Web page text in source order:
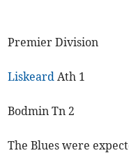
Premier Division
Liskeard Ath 1
Bodmin Tn 2
The Blues were